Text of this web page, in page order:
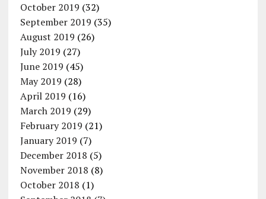
October 2019 (32)
September 2019 (35)
August 2019 (26)
July 2019 (27)
June 2019 (45)
May 2019 (28)
April 2019 (16)
March 2019 (29)
February 2019 (21)
January 2019 (7)
December 2018 (5)
November 2018 (8)
October 2018 (1)